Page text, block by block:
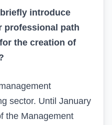
introduce
professional path
the creation of
sector. Until January
the Management